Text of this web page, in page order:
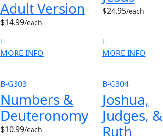
Adult Version
$14.99/each
$24.95/each
MORE INFO
B-G303
Numbers &
Deuteronomy
$10.99/each
MORE INFO
B-G304
Joshua,
Judges, &
Ruth